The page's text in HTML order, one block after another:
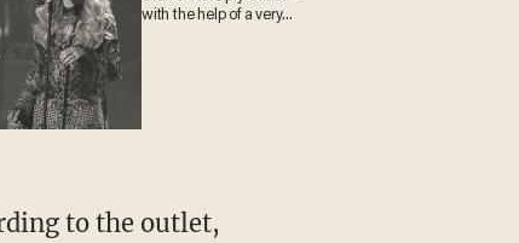
with the help of a very
to the outlet,